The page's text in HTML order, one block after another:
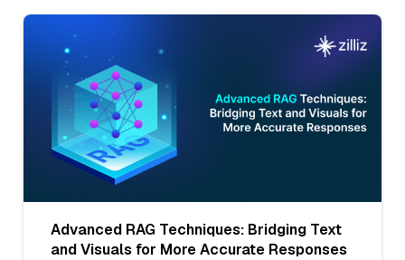
Advanced RAG Techniques: Bridging Text
and Visuals for More Accurate Responses